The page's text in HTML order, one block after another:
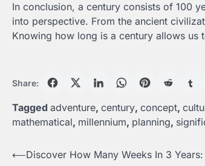
In conclusion, a century consists of 100
into perspective. From the ancient
Knowing how long is a century allows us
Share:
Tagged adventure, century, concept,
mathematical, millennium, planning,
Post
⟵Discover How Many Weeks In 3